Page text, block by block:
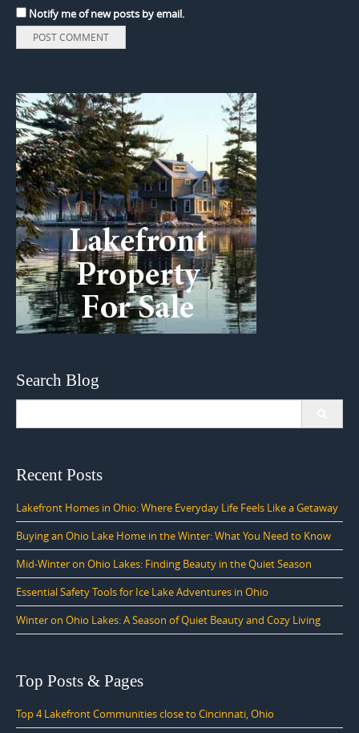
Notify me of new posts by email.
Search Blog
Recent Posts
Lakefront Homes in Ohio: Where Everyday Life Feels Like a Getaway
Buying an Ohio Lake Home in the Winter: What You Need to Know
Mid-Winter on Ohio Lakes: Finding Beauty in the Quiet Season
Essential Safety Tools for Ice Lake Adventures in Ohio
Winter on Ohio Lakes: A Season of Quiet Beauty and Cozy Living
Top Posts & Pages
Top 4 Lakefront Communities close to Cincinnati, Ohio